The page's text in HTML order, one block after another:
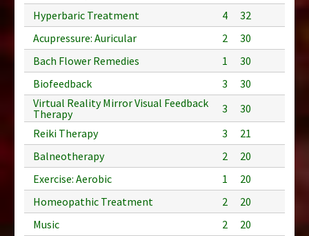
Hyperbaric Treatment
4
32
Acupressure: Auricular
2
30
Bach Flower Remedies
1
30
Biofeedback
3
30
Virtual Reality Mirror Visual Feedback
Therapy
3
30
Reiki Therapy
3
21
Balneotherapy
2
20
Exercise: Aerobic
1
20
Homeopathic Treatment
2
20
Music
2
20